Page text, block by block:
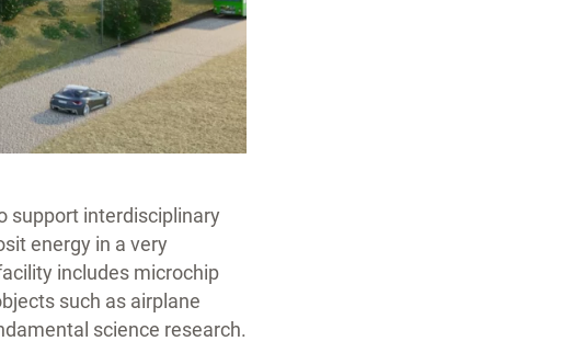
support interdisciplinary
energy in a very
includes microchip
such as airplane
science research.